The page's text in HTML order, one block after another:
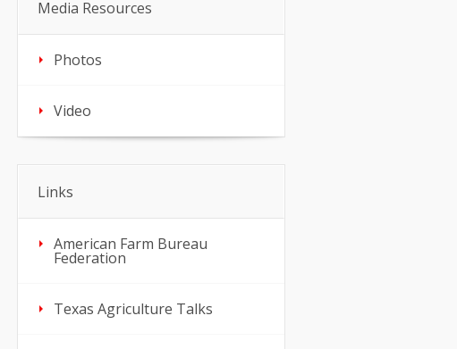
Media Resources
Photos
Video
Links
American Farm Bureau
Federation
Texas Agriculture Talks